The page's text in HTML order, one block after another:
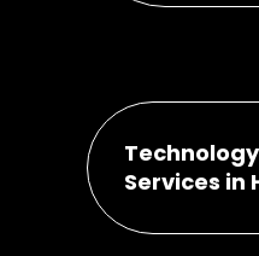
Services in